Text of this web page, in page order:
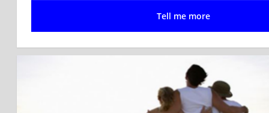
Tell me more